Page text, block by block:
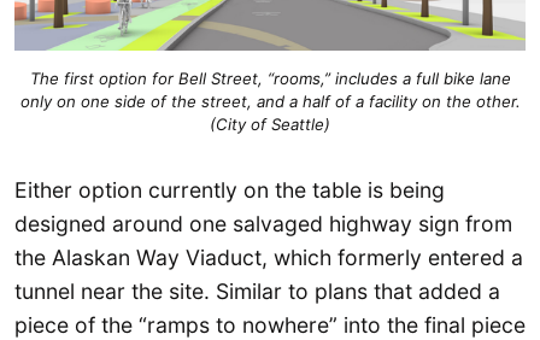
The first option for Bell Street, “rooms,” includes a full bike lane
only on one side of the street, and a half of a facility on the other.
(City of Seattle)
Either option currently on the table is being
designed around one salvaged highway sign from
the Alaskan Way Viaduct, which formerly entered a
tunnel near the site. Similar to plans that added a
piece of the “ramps to nowhere” into the final piece